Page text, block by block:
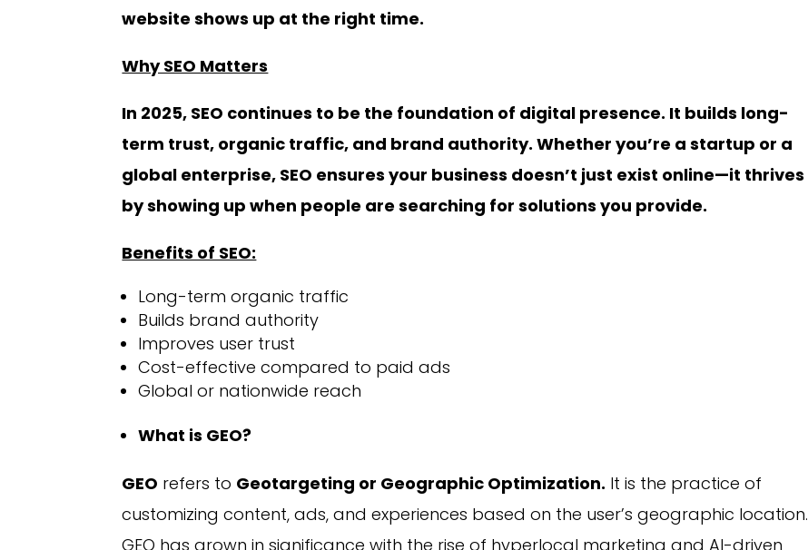
website shows up at the right time.
Why SEO Matters
In 2025, SEO continues to be the foundation of digital presence. It builds long-
term trust, organic traffic, and brand authority. Whether you’re a startup or a
global enterprise, SEO ensures your business doesn’t just exist online—it thrives
by showing up when people are searching for solutions you provide.
Benefits of SEO:
Long-term organic traffic
Builds brand authority
Improves user trust
Cost-effective compared to paid ads
Global or nationwide reach
What is GEO?
GEO refers to Geotargeting or Geographic Optimization. It is the practice of
customizing content, ads, and experiences based on the user’s geographic location.
GEO has grown in significance with the rise of hyperlocal marketing and AI-driven